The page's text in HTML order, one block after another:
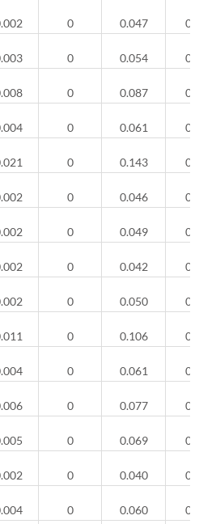
0 0.047
0
0 0.054
0
0 0.087
0
0 0.061
0
0 0.143
0
0 0.046
0
0 0.049
0
0 0.042
0
0 0.050
0
0 0.106
0
0 0.061
0
0 0.077
0
0 0.069
0
0 0.040
0
0 0.060
0